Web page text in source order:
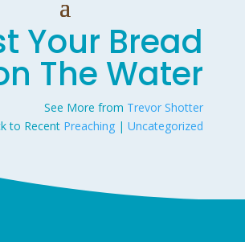
Your Bread
The Water
See More from Trevor Shotter
to Recent Preaching |Uncategorized